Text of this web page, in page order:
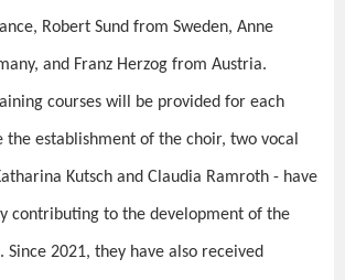
Robert Sund from Sweden, Anne
and Franz Herzog from Austria.
courses will be provided for each
the establishment of the choir, two vocal
Kutsch and Claudia Ramroth - have
contributing to the development of the
Since 2021, they have also received